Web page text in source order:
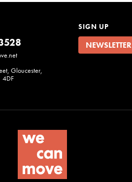
Gloucester,
4DF
SIGN UP
NEWSLETTER
behaviour as
you visit our
site, you
content and